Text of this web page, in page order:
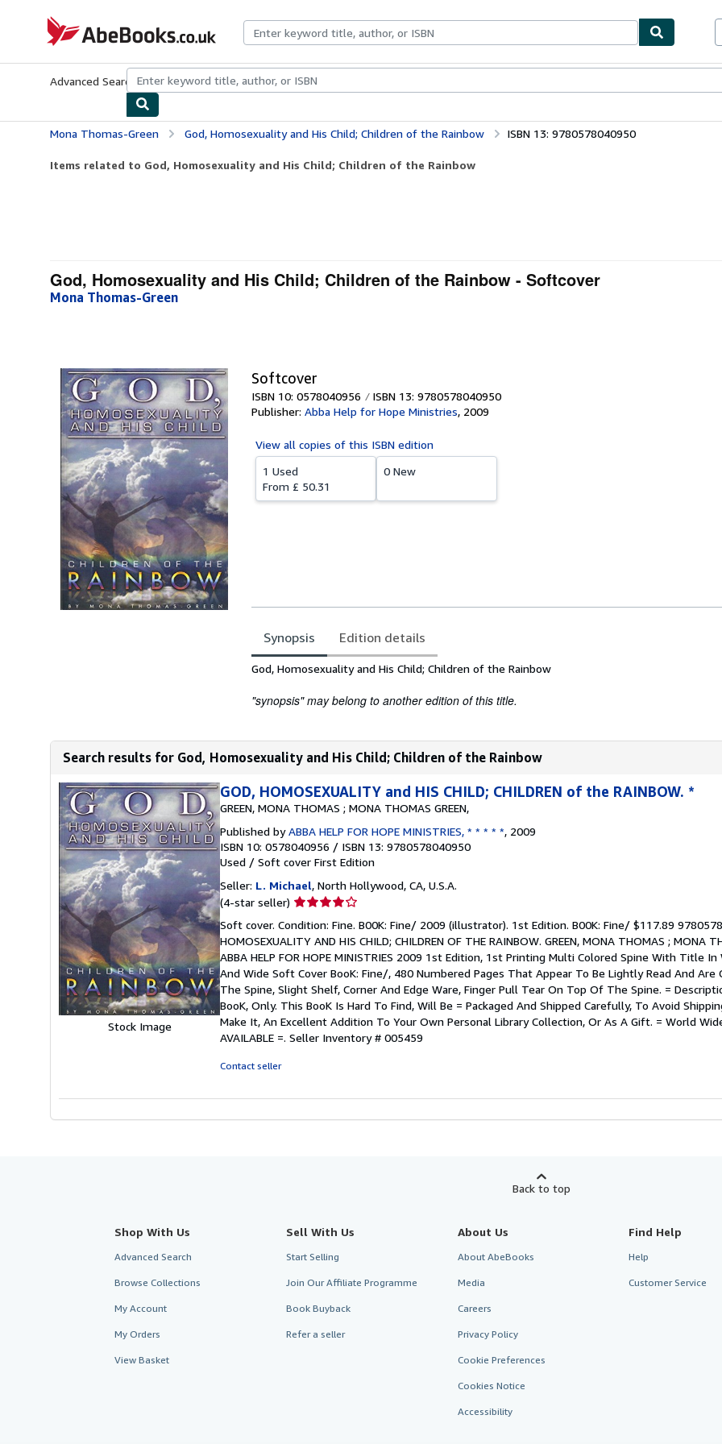
AbeBooks.co.uk
Advanced Search Browse CollectionsRare BooksArt & Collectables
Mona Thomas-Green God, Homosexuality and His Child; Children of the Rainbow ISBN 13: 9780578040950
Items related to God, Homosexuality and His Child; Children of the Rainbow
God, Homosexuality and His Child; Children of the Rainbow - Softcover
Mona Thomas-Green
Softcover
ISBN 10: 0578040956
ISBN 13: 9780578040950
Publisher: Abba Help for Hope Ministries, 2009
View all copies of this ISBN edition
1 Used
From £ 50.31
0 New
Synopsis Edition details
Synopsis
God, Homosexuality and His Child; Children of the Rainbow
"synopsis" may belong to another edition of this title.
Search results for God, Homosexuality and His Child; Children of the Rainbow
Stock Image
GOD, HOMOSEXUALITY and HIS CHILD; CHILDREN of the RAINBOW. *
GREEN, MONA THOMAS ; MONA THOMAS GREEN,
Published byABBA HELP FOR HOPE MINISTRIES, * * * * *, 2009
ISBN 10: 0578040956 / ISBN 13: 9780578040950
Used / Soft cover First Edition
Seller: L. Michael, North Hollywood, CA, U.S.A.
(4-star seller) Seller
4
out
of
5
stars
Soft cover. Condition: Fine. B00K: Fine/ 2009 (illustrator). 1st Edition. B00K: Fine/ $117.89
HOMOSEXUALITY AND HIS CHILD; CHILDREN OF THE RAINBOW. GREEN, MONA THOMAS ; MONA
ABBA HELP FOR HOPE MINISTRIES 2009 1st Edition, 1st Printing Multi Colored Spine With Title
And Wide Soft Cover BooK: Fine/, 480 Numbered Pages That Appear To Be Lightly Read And Are
The Spine, Slight Shelf, Corner And Edge Ware, Finger Pull Tear On Top Of The Spine. =
BooK, Only. This BooK Is Hard To Find, Will Be = Packaged And Shipped Carefully, To Avoid
Make It, An Excellent Addition To Your Own Personal Library Collection, Or As A Gift. = World
AVAILABLE =. Seller Inventory # 005459
Contact seller
Back to top
Shop With Us
Advanced Search
Browse Collections
My Account
My Orders
View Basket
Sell With Us
Start Selling
Join Our Affiliate Programme
Book Buyback
Refer a seller
About Us
About AbeBooks
Media
Careers
Privacy Policy
Cookie Preferences
Cookies Notice
Accessibility
Find Help
Help
Customer Service